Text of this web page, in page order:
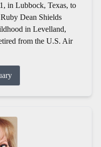
in Lubbock, Texas, to
Dean Shields
in Levelland,
from the U.S. Air